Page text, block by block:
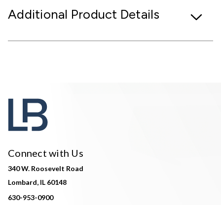
Additional Product Details
Connect with Us
340 W. Roosevelt Road
Lombard, IL 60148
630-953-0900